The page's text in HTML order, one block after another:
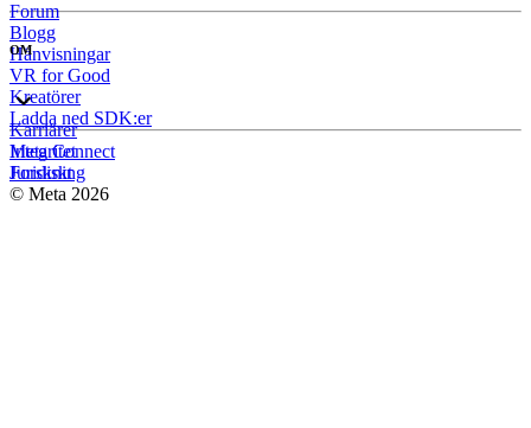
Forum
Blogg
Hänvisningar
VR for Good
Kreatörer
Ladda ned SDK:er
OM
Karriärer
Meta Connect
Forskning
Integritet
Juridiskt
© Meta 2026